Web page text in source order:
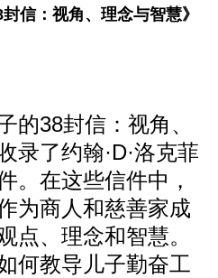
信：视角、理念与智慧》
的38封信：视角、
录了约翰·D·洛克菲
。在这些信件中，
为商人和慈善家成
点、理念和智慧。
何教导儿子勤奋工